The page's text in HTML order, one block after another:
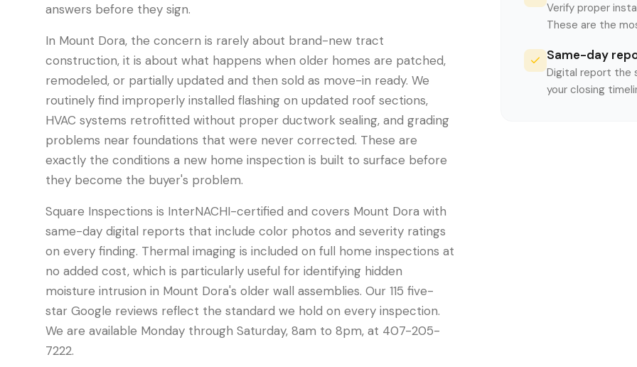
answers before they sign.
In Mount Dora, the concern is rarely about brand-new tract
construction, it is about what happens when older homes are patched,
remodeled, or partially updated and then sold as move-in ready. We
routinely find improperly installed flashing on updated roof sections,
HVAC systems retrofitted without proper ductwork sealing, and grading
problems near foundations that were never corrected. These are
exactly the conditions a new home inspection is built to surface before
they become the buyer's problem.
Square Inspections is InterNACHI-certified and covers Mount Dora with
same-day digital reports that include color photos and severity ratings
on every finding. Thermal imaging is included on full home inspections at
no added cost, which is particularly useful for identifying hidden
moisture intrusion in Mount Dora's older wall assemblies. Our 115 five-
star Google reviews reflect the standard we hold on every inspection.
We are available Monday through Saturday, 8am to 8pm, at 407-205-
7222.
Verify proper
These are the
Same-day
Digital report the
your closing